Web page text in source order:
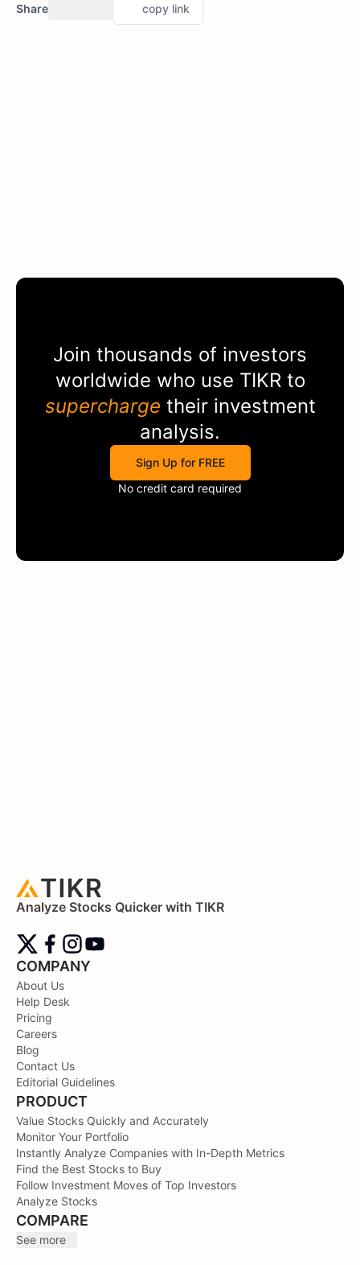
Share copy link
Join thousands of investors
worldwide who use TIKR to
supercharge their investment
analysis.
Sign Up for FREE
No credit card required
Analyze Stocks Quicker with TIKR
COMPANY
About Us
Help Desk
Pricing
Careers
Blog
Contact Us
Editorial Guidelines
PRODUCT
Value Stocks Quickly and Accurately
Monitor Your Portfolio
Instantly Analyze Companies with In-Depth Metrics
Find the Best Stocks to Buy
Follow Investment Moves of Top Investors
Analyze Stocks
COMPARE
See more